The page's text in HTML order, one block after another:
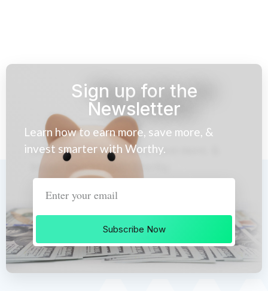
Sign up for the
Newsletter
Learn how to earn more, save more, &
invest smarter with Worthy.
Subscribe Now